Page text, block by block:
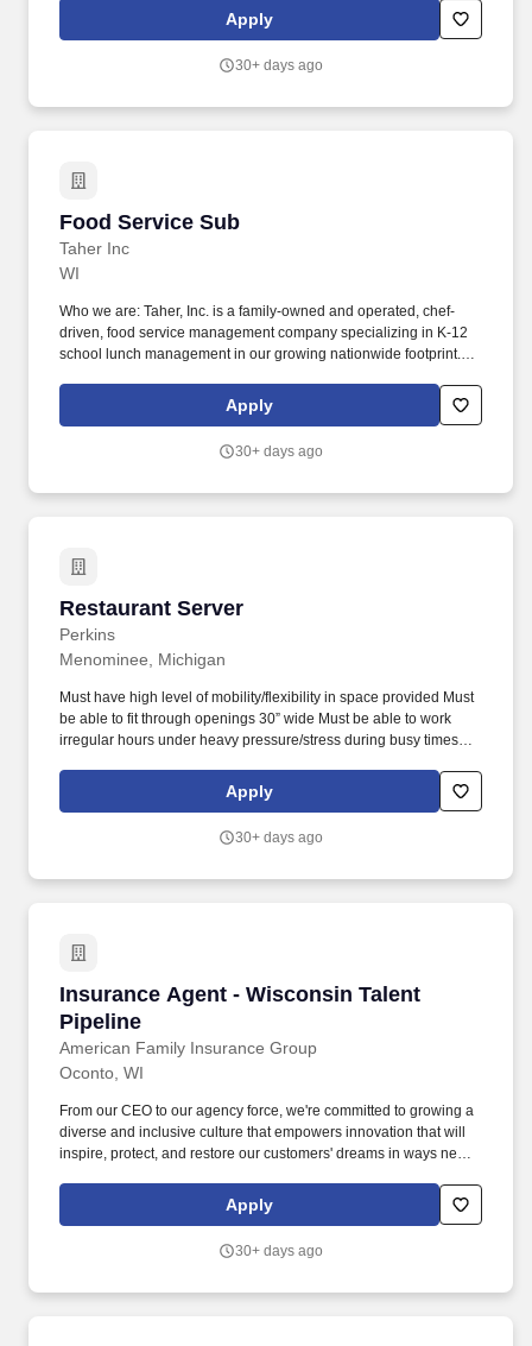
team who is empowered & equipped to do their job.
Apply
30+ days ago
Food Service Sub
Taher Inc
Food Service Sub
WI
Who we are: Taher, Inc. is a family-owned and operated, chef-
driven, food service management company specializing in K-12
school lunch management in our growing nationwide footprint.
in our guests lives with fresh, chef-created, and prepared food.
Apply
30+ days ago
Restaurant Server
Perkins
Restaurant Server
Menominee, Michigan
Must have high level of mobility/flexibility in space provided Must
be able to fit through openings 30” wide Must be able to work
irregular hours under heavy pressure/stress during busy times
carry serving trays and or buss tubs up to 20 pounds for distances
up to 30 feet. With its diverse, moderately priced menu featuring
and recently remodeled restaurants designed to facilitate
Apply
30+ days ago
Insurance Agent - Wisconsin Talent
Pipeline
American Family Insurance Group
Insurance Agent - Wisconsin Talent Pipeline
Oconto, WI
From our CEO to our agency force, we're committed to growing a
diverse and inclusive culture that empowers innovation that will
inspire, protect, and restore our customers' dreams in ways never
individuals with a demonstrated track record of success and
eagerness to accomplish something that takes time, energy, and
Apply
30+ days ago